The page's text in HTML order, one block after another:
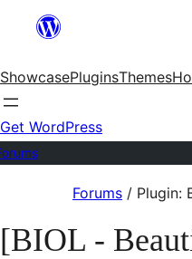
content
ShowcasePluginsThemes
Get WordPress
content
Forums / Plugin:
[BIOL -